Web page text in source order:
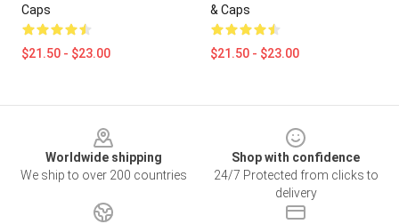
Caps
$21.50 - $23.00
& Caps
$21.50 - $23.00
Worldwide shipping
We ship to over 200 countries
Shop with confidence
24/7 Protected from clicks to
delivery